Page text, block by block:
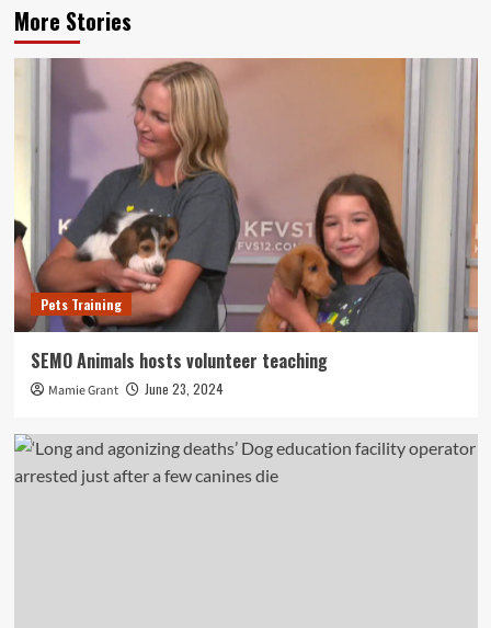
More Stories
Pets Training
SEMO Animals hosts volunteer teaching
Mamie Grant June 23, 2024